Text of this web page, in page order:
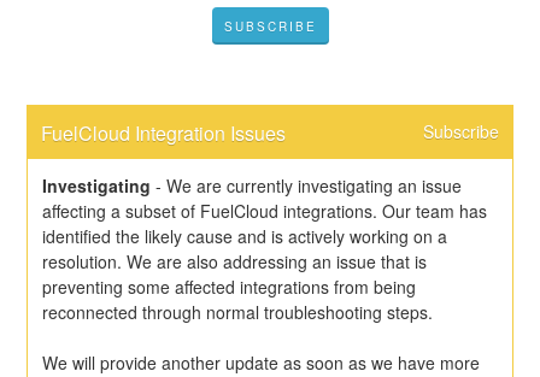
SUBSCRIBE
FuelCloud Integration Issues Subscribe
Investigating -We are currently investigating an issue
affecting a subset of FuelCloud integrations. Our team has
identified the likely cause and is actively working on a
resolution. We are also addressing an issue that is
preventing some affected integrations from being
reconnected through normal troubleshooting steps.
We will provide another update as soon as we have more